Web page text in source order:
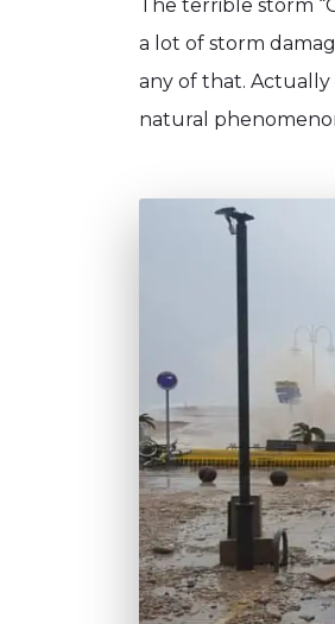
The terrible storm
a lot of storm
any of that. Actually
natural